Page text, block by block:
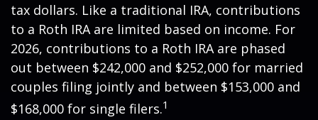
tax dollars. Like a traditional IRA, contributions
to a Roth IRA are limited based on income. For
2026, contributions to a Roth IRA are phased
out between $242,000 and $252,000 for married
couples filing jointly and between $153,000 and
$168,000 for single filers.1